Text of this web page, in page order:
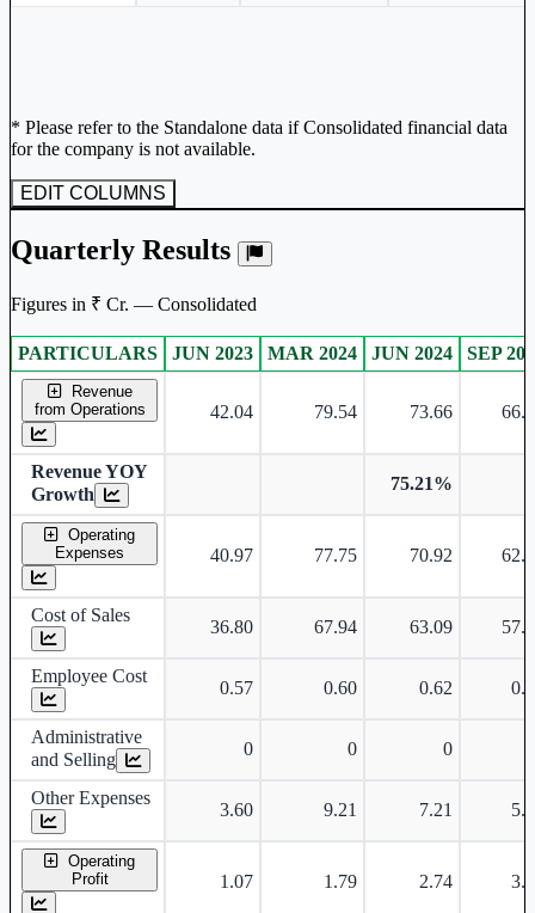
* Please refer to the Standalone data if Consolidated financial data
for the company is not available.
EDIT COLUMNS
Quarterly Results
Figures in ₹ Cr. — Consolidated
Consolidated financial table.
PARTICULARS JUN 2023 MAR 2024 JUN 2024 SEP
Revenue
from Operations
42.04 79.54 73.66
Revenue YOY
Growth
75.21%
Operating
Expenses
40.97 77.75 70.92
Cost of Sales
36.80 67.94 63.09
Employee Cost
0.57 0.60 0.62
Administrative
and Selling
0 0 0
Other Expenses
3.60 9.21 7.21
Operating
Profit
1.07 1.79 2.74